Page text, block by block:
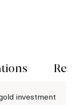
investment